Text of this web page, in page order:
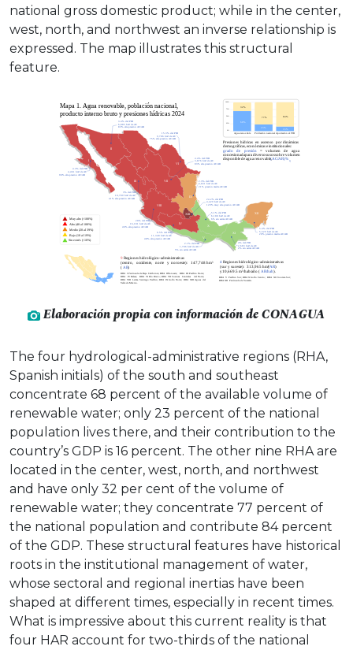
national gross domestic product; while in the center,
west, north, and northwest an inverse relationship is
expressed. The map illustrates this structural
feature.
Elaboración propia con información de CONAGUA
The four hydrological-administrative regions (RHA,
Spanish initials) of the south and southeast
concentrate 68 percent of the available volume of
renewable water; only 23 percent of the national
population lives there, and their contribution to the
country’s GDP is 16 percent. The other nine RHA are
located in the center, west, north, and northwest
and have only 32 per cent of the volume of
renewable water; they concentrate 77 percent of
the national population and contribute 84 percent
of the GDP. These structural features have historical
roots in the institutional management of water,
whose sectoral and regional inertias have been
shaped at different times, especially in recent times.
What is impressive about this current reality is that
four HAR account for two-thirds of the national